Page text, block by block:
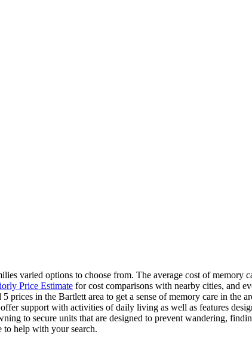
varied options to choose from. The average cost of memory
Price Estimate for cost comparisons with nearby cities, and
prices in the Bartlett area to get a sense of memory care in
support with activities of daily living as well as features
to secure units that are designed to prevent wandering,
to help with your search.